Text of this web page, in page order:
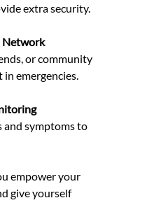
extra security.
Network
emergencies.
empower your
give yourself